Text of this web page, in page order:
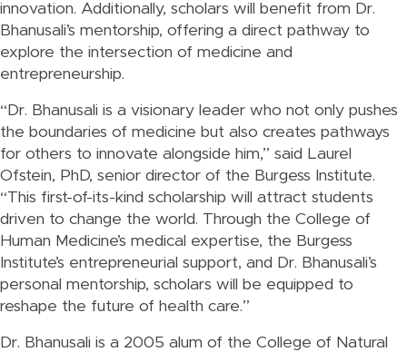
innovation. Additionally, scholars will benefit from Dr.
Bhanusali’s mentorship, offering a direct pathway to
explore the intersection of medicine and
entrepreneurship.
“Dr. Bhanusali is a visionary leader who not only pushes
the boundaries of medicine but also creates pathways
for others to innovate alongside him,” said Laurel
Ofstein, PhD, senior director of the Burgess Institute.
“This first-of-its-kind scholarship will attract students
driven to change the world. Through the College of
Human Medicine’s medical expertise, the Burgess
Institute’s entrepreneurial support, and Dr. Bhanusali’s
personal mentorship, scholars will be equipped to
reshape the future of health care.”
Dr. Bhanusali is a 2005 alum of the College of Natural